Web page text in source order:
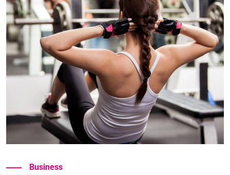
Read More
Business